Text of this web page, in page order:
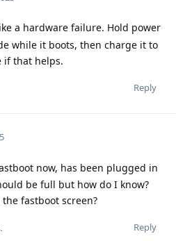
a hardware failure. Hold power
while it boots, then charge it to
if that helps.
Reply
now, has been plugged in
be full but how do I know?
fastboot screen?
Reply